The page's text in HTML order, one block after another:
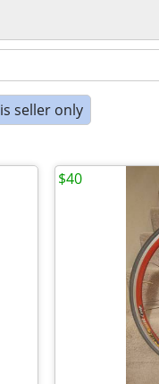
seller only
$40